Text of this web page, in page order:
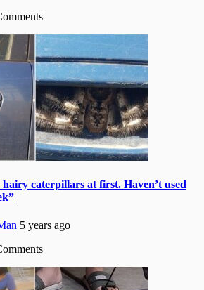
caterpillars at first. Haven’t used
5 years ago